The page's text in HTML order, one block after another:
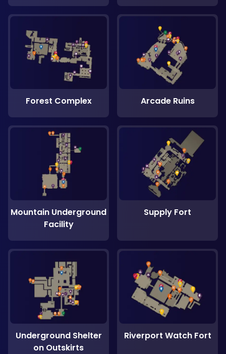
Forest Complex Arcade Ruins
Mountain Underground
Facility
Supply Fort
Underground Shelter
on Outskirts
Riverport Watch Fort